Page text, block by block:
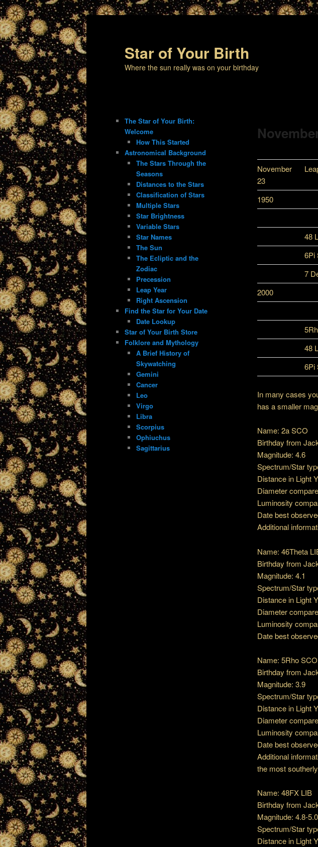
Star of Your Birth
Where the sun really was on your birthday
November
23
1950
48
6Pi
7
2000
48
6Pi
In many cases
has a smaller
Name: 2a SCO
Birthday from
Magnitude: 4.6
Spectrum/Star
Distance in Light
Diameter
Luminosity
Date best
Additional
Name: 46Theta
Birthday from
Magnitude: 4.1
Spectrum/Star
Distance in Light
Diameter
Luminosity
Date best
Name: 5Rho SCO
Birthday from
Magnitude: 3.9
Spectrum/Star
Distance in Light
Diameter
Luminosity
Date best
Additional
the most
Name: 48FX LIB
Birthday from
Magnitude: 4.8-
Spectrum/Star
Distance in Light
The Star of Your Birth:
Welcome
How This Started
Astronomical Background
The Stars Through the
Seasons
Distances to the Stars
Classification of Stars
Multiple Stars
Star Brightness
Variable Stars
Star Names
The Sun
The Ecliptic and the
Zodiac
Precession
Leap Year
Right Ascension
Find the Star for Your Date
Date Lookup
Star of Your Birth Store
Folklore and Mythology
A Brief History of
Skywatching
Gemini
Cancer
Leo
Virgo
Libra
Scorpius
Ophiuchus
Sagittarius